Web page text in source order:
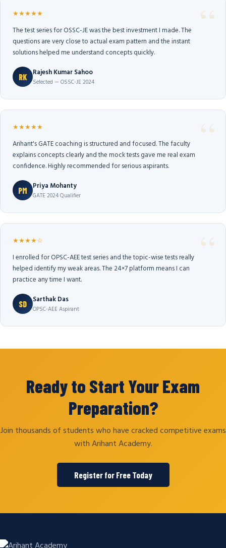
★★★★★
The test series for OSSC-JE was the best investment I made. The
questions are very close to actual exam pattern and the instant
solutions helped me understand concepts quickly.
RK Rajesh Kumar Sahoo
Selected — OSSC-JE 2024
★★★★★
Arihant's GATE coaching is structured and focused. The faculty
explains concepts clearly and the mock tests gave me real exam
confidence. Highly recommended for serious aspirants.
PM Priya Mohanty
GATE 2024 Qualifier
★★★★☆
I enrolled for OPSC-AEE test series and the topic-wise tests really
helped identify my weak areas. The 24×7 platform means I can
practice any time I want.
SD Sarthak Das
OPSC-AEE Aspirant
Ready to Start Your Exam
Preparation?
Join thousands of students who have cracked competitive exams
with Arihant Academy.
Register for Free Today